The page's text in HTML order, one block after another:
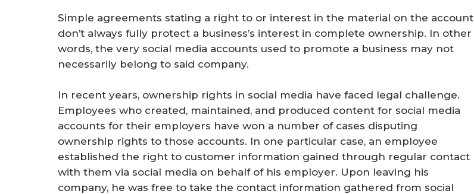
Simple agreements stating a right to or interest in the material on the account
don’t always fully protect a business’s interest in complete ownership. In other
words, the very social media accounts used to promote a business may not
necessarily belong to said company.
In recent years, ownership rights in social media have faced legal challenge.
Employees who created, maintained, and produced content for social media
accounts for their employers have won a number of cases disputing
ownership rights to those accounts. In one particular case, an employee
established the right to customer information gained through regular contact
with them via social media on behalf of his employer. Upon leaving his
company, he was free to take the contact information gathered from social